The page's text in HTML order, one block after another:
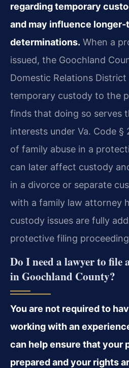
regarding temporary
and may influence
determinations. When a
issued, the Goochland
Domestic Relations
temporary custody to the
finds that doing so serves
interests under Va. Code §
of family abuse in a
can later affect custody
in a divorce or separate
with a family law attorney
custody issues are fully
protective filing
Do I need a lawyer to file
in Goochland County?
You are not required to
working with an
can help ensure that your
prepared and your rights